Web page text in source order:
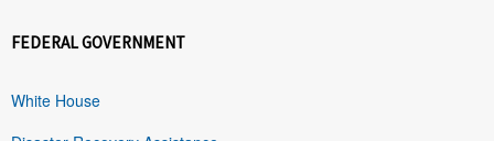
FEDERAL GOVERNMENT
White House